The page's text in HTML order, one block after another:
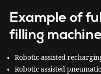
Example of
filling
Robotic-assisted
Robotic assisted